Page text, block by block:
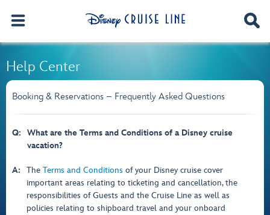
Help Center
Booking & Reservations – Frequently Asked Questions
Q:
What are the Terms and Conditions of a Disney cruise
vacation?
A: The Terms and Conditions of your Disney cruise cover
important areas relating to ticketing and cancellation, the
responsibilities of Guests and the Cruise Line as well as
policies relating to shipboard travel and your onboard